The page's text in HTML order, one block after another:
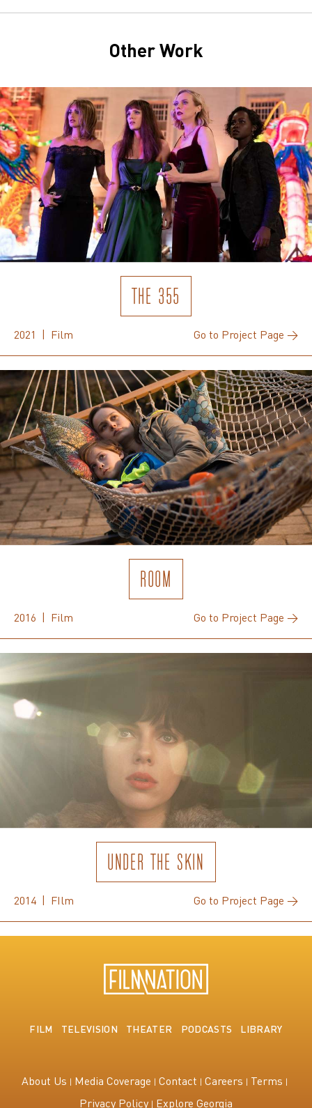
Other Work
THE 355
2021 | Film Go to Project Page →
ROOM
2016 | Film Go to Project Page →
UNDER THE SKIN
2014 | FIlm Go to Project Page →
FILM TELEVISION THEATER PODCASTS LIBRARY
About Us Media Coverage Contact Careers
Terms
Privacy Policy Explore Georgia